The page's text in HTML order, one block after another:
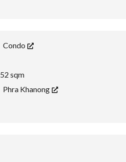
Condo
52 sqm
Phra Khanong